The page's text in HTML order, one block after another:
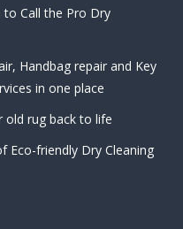
to Call the Pro Dry
Handbag repair and Key
in one place
old rug back to life
Eco-friendly Dry Cleaning